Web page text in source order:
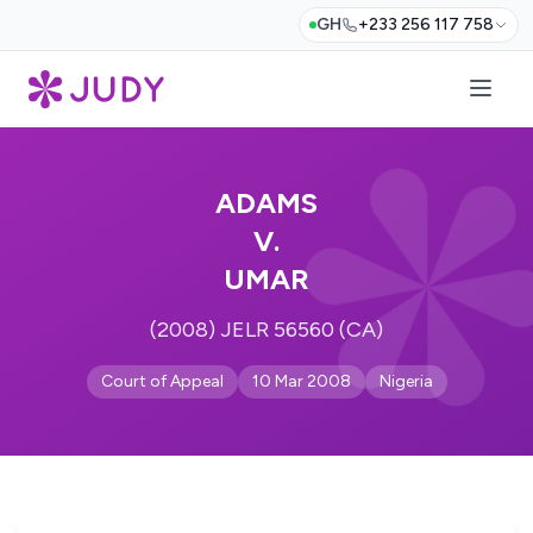
GH +233 256 117 758
ADAMS
V.
UMAR
(2008) JELR 56560 (CA)
Court of Appeal 10 Mar 2008 Nigeria